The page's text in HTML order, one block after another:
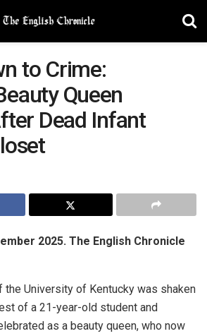
to Crime:
Queen
Dead Infant
2025. The English Chronicle
the University of Kentucky was shaken
of a 21-year-old student and
as a beauty queen, who now